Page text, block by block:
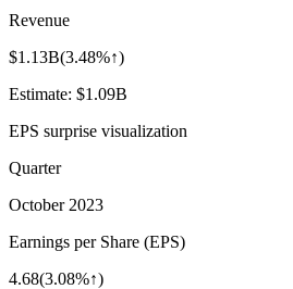
Revenue
$1.13B(3.48%↑)
Estimate: $1.09B
EPS surprise visualization
Quarter
October 2023
Earnings per Share (EPS)
4.68(3.08%↑)